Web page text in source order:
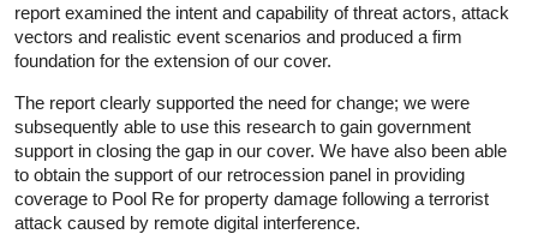
report examined the intent and capability of threat actors, attack
vectors and realistic event scenarios and produced a firm
foundation for the extension of our cover.
The report clearly supported the need for change; we were
subsequently able to use this research to gain government
support in closing the gap in our cover. We have also been able
to obtain the support of our retrocession panel in providing
coverage to Pool Re for property damage following a terrorist
attack caused by remote digital interference.